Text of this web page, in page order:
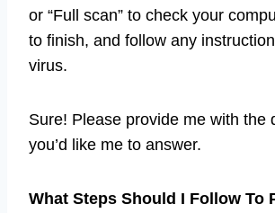
or “Full scan” to check your
to finish, and follow any
virus.
Sure! Please provide me with the
you’d like me to answer.
What Steps Should I Follow To